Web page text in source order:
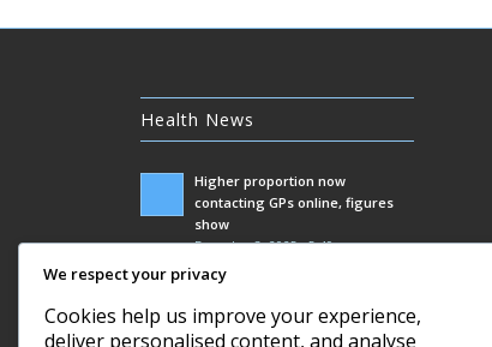
Health News
Higher proportion now
contacting GPs online, figures
show
December 3, 2025 - 5:49 am
Government racks up £100m bill
December 3, 2025 - 1:07 am
We respect your privacy
Cookies help us improve your experience,
deliver personalised content, and analyse